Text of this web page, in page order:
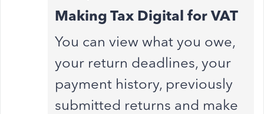
Making Tax Digital for VAT
You can view what you owe,
your return deadlines, your
payment history, previously
submitted returns and make